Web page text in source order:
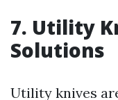
7. Utility
Solutions
Utility knives